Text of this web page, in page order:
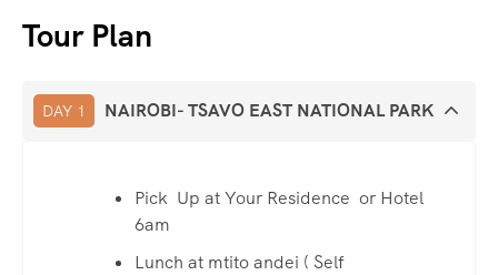
Tour Plan
DAY 1 NAIROBI- TSAVO EAST NATIONAL PARK
Pick Up at Your Residence or Hotel
6am
Lunch at mtito andei ( Self